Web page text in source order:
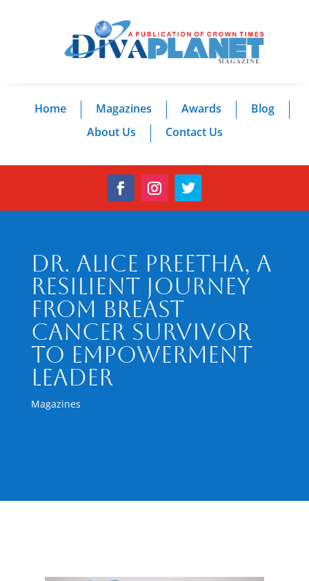
Home Magazines Awards
Blog
About Us
Contact Us
Dr. Alice Preetha, A
Resilient Journey
from Breast
Cancer Survivor
to Empowerment
Leader
Magazines